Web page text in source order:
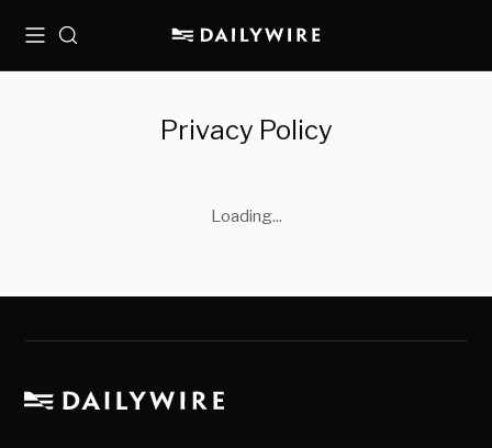
MenuSearch
Privacy Policy
Loading...